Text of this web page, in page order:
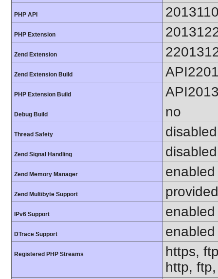
PHP API
PHP Extension
Zend Extension
Zend Extension Build
PHP Extension Build
Debug Build no
Thread Safety disabled
Zend Signal Handling disabled
Zend Memory Manager enabled
Zend Multibyte Support
IPv6 Support enabled
DTrace Support enabled
Registered PHP Streams
https,
http,